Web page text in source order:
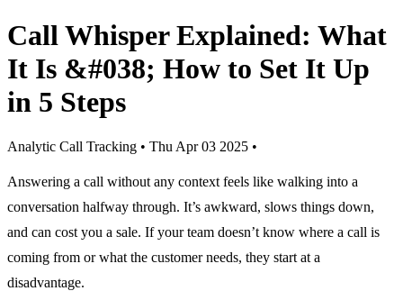
Call Whisper Explained: What
It Is &#038; How to Set It Up
in 5 Steps
Analytic Call Tracking • Thu Apr 03 2025 •
Answering a call without any context feels like walking into a
conversation halfway through. It’s awkward, slows things down,
and can cost you a sale. If your team doesn’t know where a call is
coming from or what the customer needs, they start at a
disadvantage.